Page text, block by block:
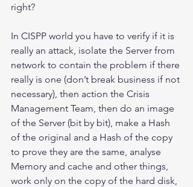
right?
In CISPP world you have to verify if it is
really an attack, isolate the Server from
network to contain the problem if there
really is one (don’t break business if not
necessary), then action the Crisis
Management Team, then do an image
of the Server (bit by bit), make a Hash
of the original and a Hash of the copy
to prove they are the same, analyse
Memory and cache and other things,
work only on the copy of the hard disk,